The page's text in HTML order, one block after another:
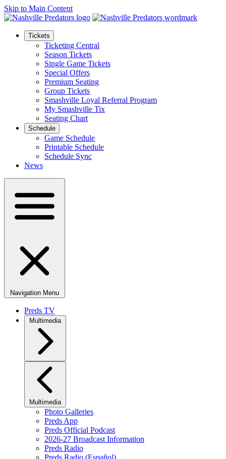
Skip to Main Content
Tickets
Ticketing Central
Season Tickets
Single Game Tickets
Special Offers
Premium Seating
Group Tickets
Smashville Loyal Referral Program
My Smashville Tix
Seating Chart
Schedule
Game Schedule
Printable Schedule
Schedule Sync
News
Navigation Menu
Preds TV
Multimedia
Multimedia
Photo Galleries
Preds App
Preds Official Podcast
2026-27 Broadcast Information
Preds Radio
Preds Radio (Español)